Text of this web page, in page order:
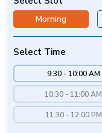
Morning
Select Time
9:30 - 10:00 AM
10:30 - 11:00 AM
11:30 - 12:00 PM